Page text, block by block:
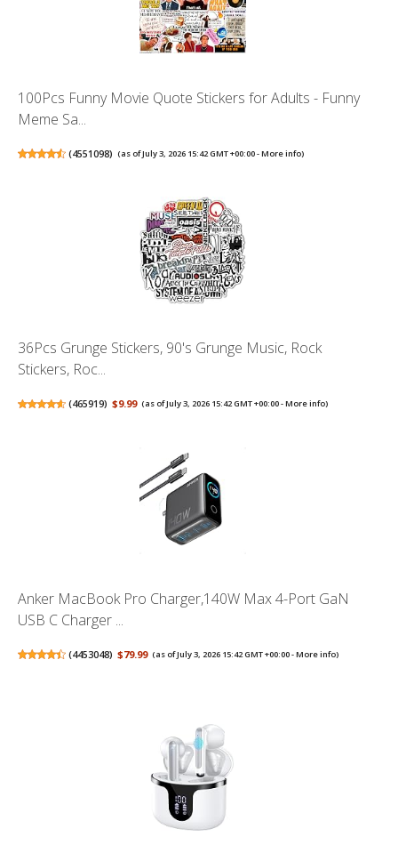
100Pcs Funny Movie Quote Stickers for Adults - Funny
Meme Sa...
(4551098) (as of July 3, 2026 15:42 GMT +00:00 -More info)
36Pcs Grunge Stickers, 90's Grunge Music, Rock
Stickers, Roc...
(465919) $9.99 (as of July 3, 2026 15:42 GMT +00:00 -More info)
Anker MacBook Pro Charger,140W Max 4-Port GaN
USB C Charger ...
(4453048) $79.99 (as of July 3, 2026 15:42 GMT +00:00 -More info)